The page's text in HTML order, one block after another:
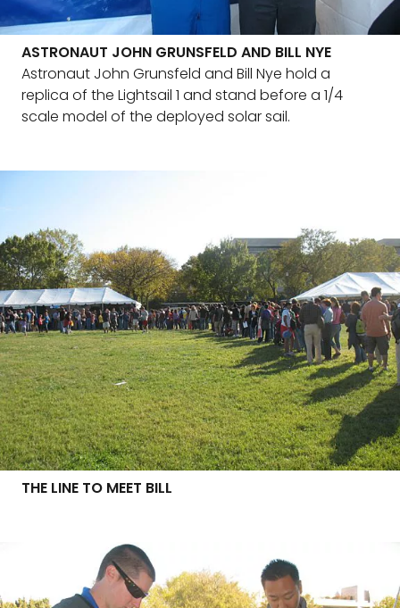
ASTRONAUT JOHN GRUNSFELD AND BILL NYE
Astronaut John Grunsfeld and Bill Nye hold a
replica of the Lightsail 1 and stand before a 1/4
scale model of the deployed solar sail.
THE LINE TO MEET BILL